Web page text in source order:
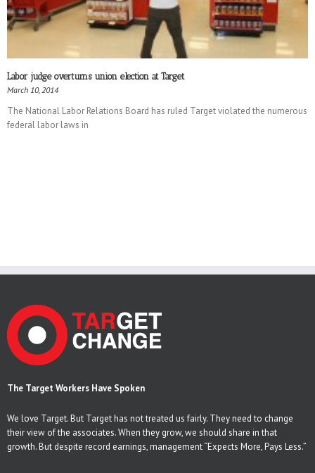
Labor judge overturns union election at Target
March 10, 2014
The National Labor Relations Board has ruled Target violated the numerous
federal labor laws in
The Target Workers Have Spoken
We love Target. But Target has not treated us fairly. They need to change
their view of the associates. When they grow, we should share in that
growth. But despite record earnings, management “Expects More, Pays Less.”